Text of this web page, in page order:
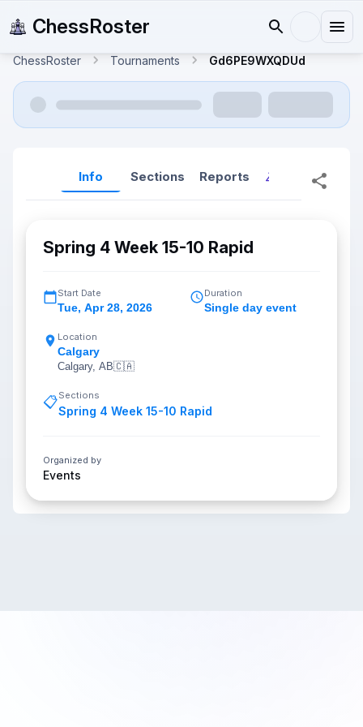
ChessRoster
ChessRoster Tournaments Gd6PE9WXQDUd
Info Sections Reports Reports
Spring 4 Week 15-10 Rapid
Start Date
Tue, Apr 28, 2026
Duration
Single day event
Location
Calgary
Calgary, AB🇨🇦
📋Sections
Spring 4 Week 15-10 Rapid
Organized by
Events